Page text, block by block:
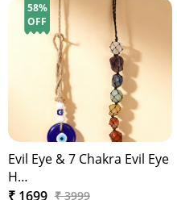
58%
OFF
Evil Eye & 7 Chakra Evil Eye
H…
₹ 1699 ₹ 3999